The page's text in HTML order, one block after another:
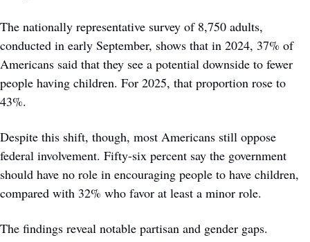
The nationally representative survey of 8,750 adults,
conducted in early September, shows that in 2024, 37% of
Americans said that they see a potential downside to fewer
people having children. For 2025, that proportion rose to
43%.
Despite this shift, though, most Americans still oppose
federal involvement. Fifty-six percent say the government
should have no role in encouraging people to have children,
compared with 32% who favor at least a minor role.
The findings reveal notable partisan and gender gaps.